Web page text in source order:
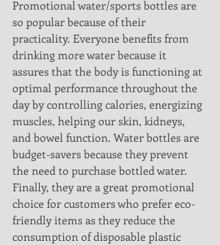
Promotional water/sports bottles are
so popular because of their
practicality. Everyone benefits from
drinking more water because it
assures that the body is functioning at
optimal performance throughout the
day by controlling calories, energizing
muscles, helping our skin, kidneys,
and bowel function. Water bottles are
budget-savers because they prevent
the need to purchase bottled water.
Finally, they are a great promotional
choice for customers who prefer eco-
friendly items as they reduce the
consumption of disposable plastic